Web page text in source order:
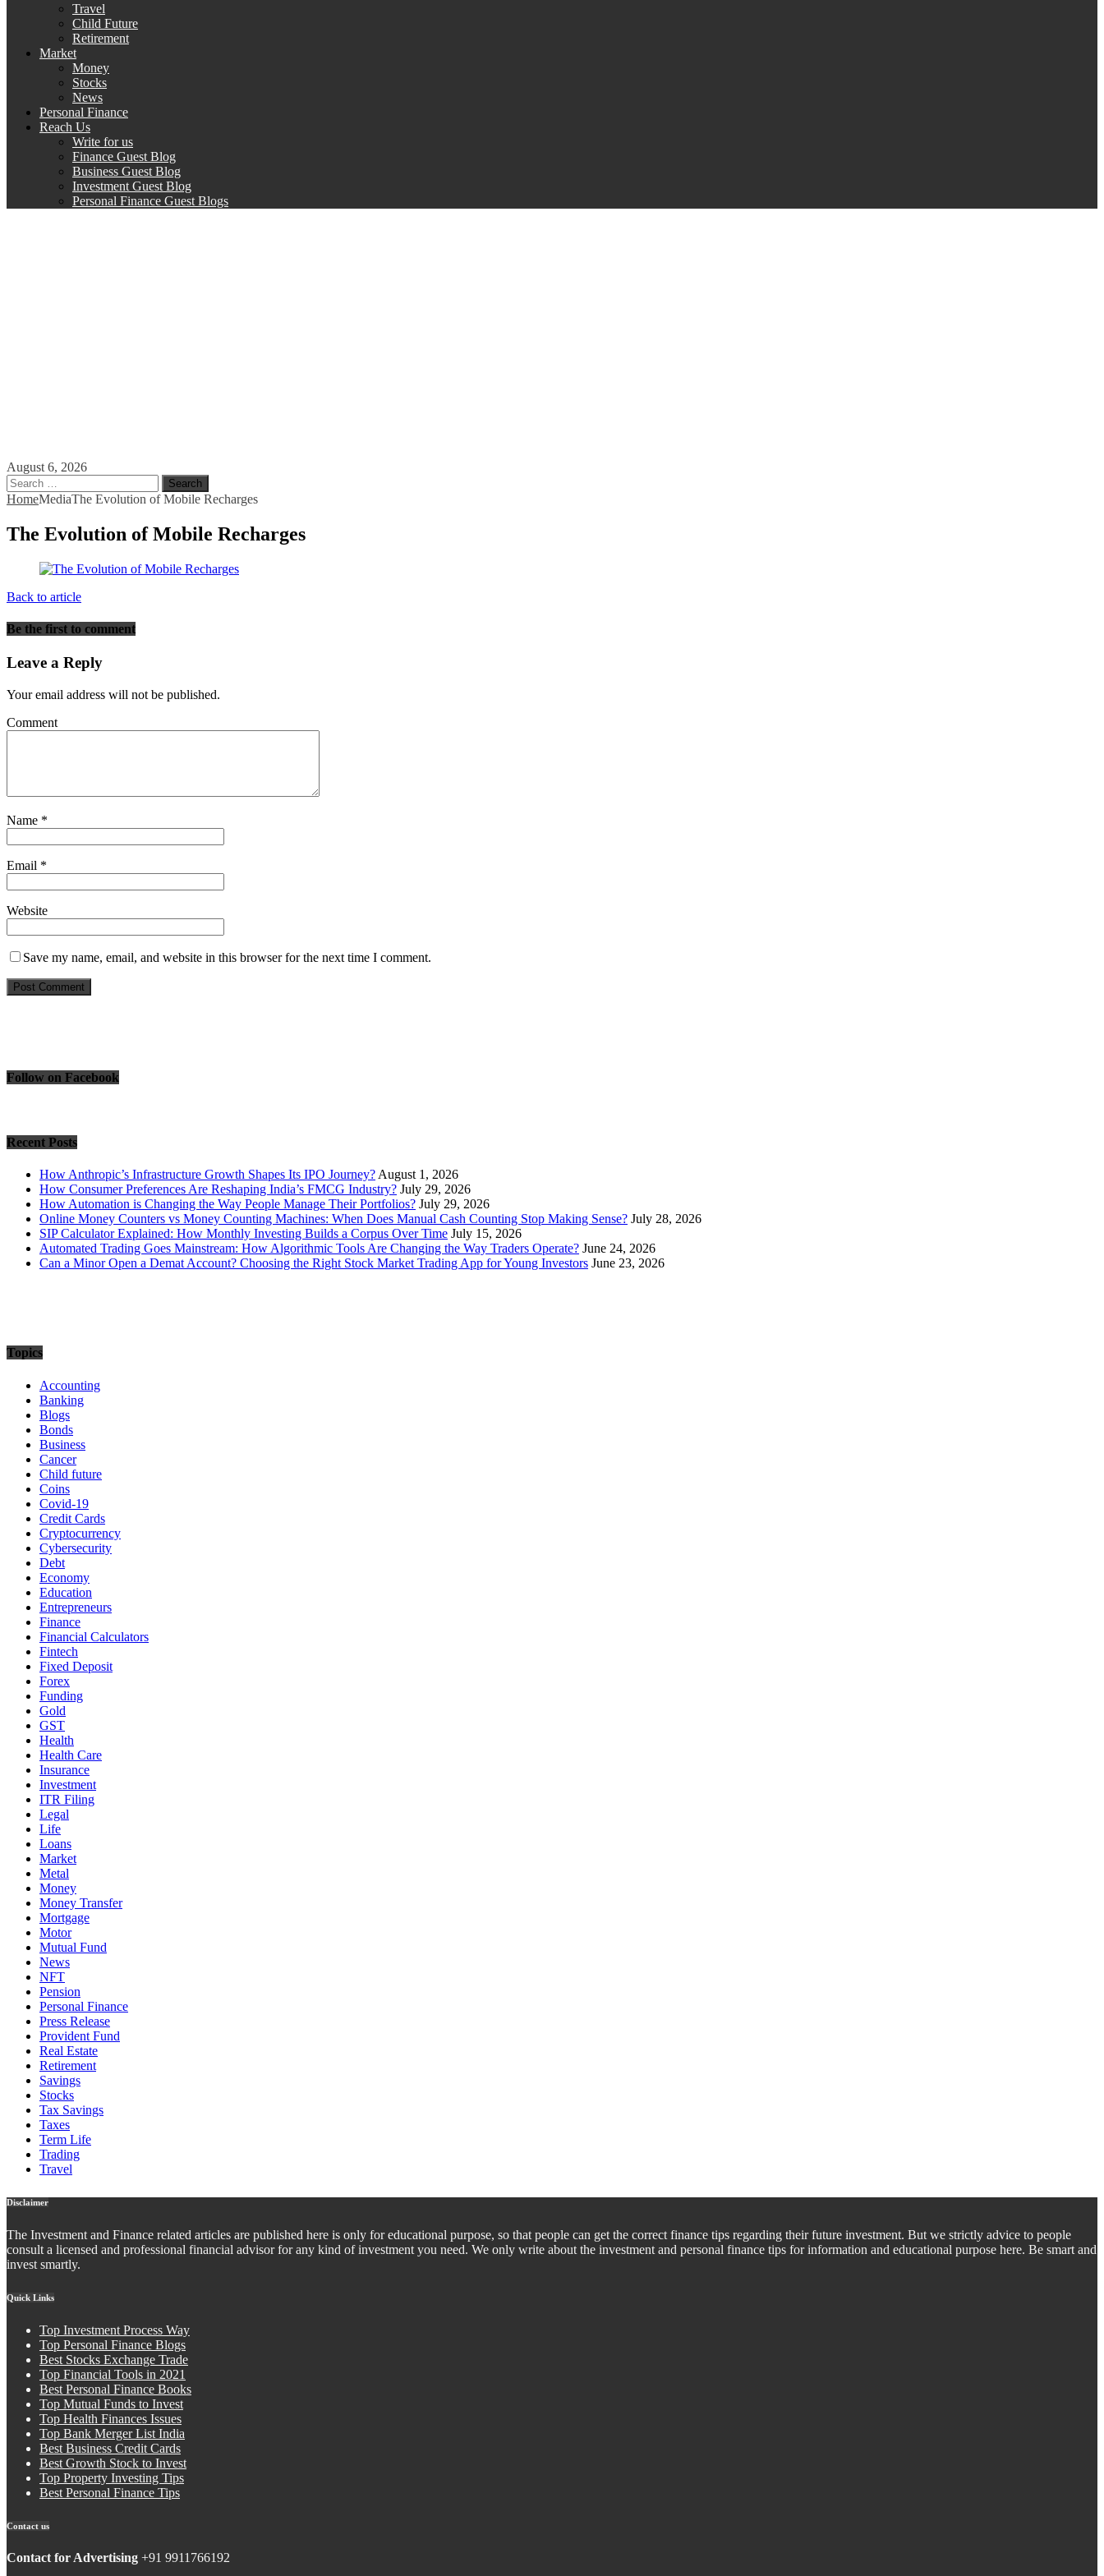
Travel
Child Future
Retirement
Market
Money
Stocks
News
Personal Finance
Reach Us
Write for us
Finance Guest Blog
Business Guest Blog
Investment Guest Blog
Personal Finance Guest Blogs
August 6, 2026
Search
for:
HomeMediaThe Evolution of Mobile Recharges
The Evolution of Mobile Recharges
Back to article
Be the first to comment
Leave a Reply
Your email address will not be published.
Comment
Name *
Email *
Website
Save my name, email, and website in this browser for the next time I comment.
Follow on Facebook
Recent Posts
How Anthropic’s Infrastructure Growth Shapes Its IPO Journey? August 1, 2026
How Consumer Preferences Are Reshaping India’s FMCG Industry? July 29, 2026
How Automation is Changing the Way People Manage Their Portfolios? July 29, 2026
Online Money Counters vs Money Counting Machines: When Does Manual Cash Counting Stop Making Sense? July 28, 2026
SIP Calculator Explained: How Monthly Investing Builds a Corpus Over Time July 15, 2026
Automated Trading Goes Mainstream: How Algorithmic Tools Are Changing the Way Traders Operate? June 24, 2026
Can a Minor Open a Demat Account? Choosing the Right Stock Market Trading App for Young Investors June 23, 2026
Topics
Accounting
Banking
Blogs
Bonds
Business
Cancer
Child future
Coins
Covid-19
Credit Cards
Cryptocurrency
Cybersecurity
Debt
Economy
Education
Entrepreneurs
Finance
Financial Calculators
Fintech
Fixed Deposit
Forex
Funding
Gold
GST
Health
Health Care
Insurance
Investment
ITR Filing
Legal
Life
Loans
Market
Metal
Money
Money Transfer
Mortgage
Motor
Mutual Fund
News
NFT
Pension
Personal Finance
Press Release
Provident Fund
Real Estate
Retirement
Savings
Stocks
Tax Savings
Taxes
Term Life
Trading
Travel
Disclaimer
The Investment and Finance related articles are published here is only for educational purpose, so that people can get the correct finance tips regarding their future investment. But we strictly advice to people
consult a licensed and professional financial advisor for any kind of investment you need. We only write about the investment and personal finance tips for information and educational purpose here. Be smart and
invest smartly.
Quick Links
Top Investment Process Way
Top Personal Finance Blogs
Best Stocks Exchange Trade
Top Financial Tools in 2021
Best Personal Finance Books
Top Mutual Funds to Invest
Top Health Finances Issues
Top Bank Merger List India
Best Business Credit Cards
Best Growth Stock to Invest
Top Property Investing Tips
Best Personal Finance Tips
Contact us
Contact for Advertising +91 9911766192